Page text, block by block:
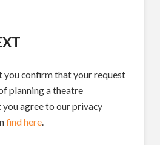
you confirm that your request
planning a theatre
agree to our privacy
find here.